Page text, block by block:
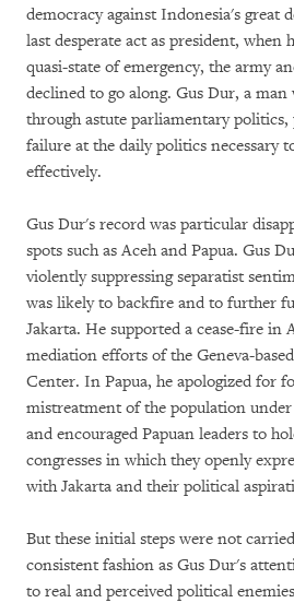
democracy against Indonesia's great
last desperate act as president, when
quasi-state of emergency, the army
declined to go along. Gus Dur, a
through astute parliamentary
failure at the daily politics necessary
effectively.
Gus Dur's record was particular
spots such as Aceh and Papua. Gus
violently suppressing separatist
was likely to backfire and to further
Jakarta. He supported a cease-fire in
mediation efforts of the Geneva-
Center. In Papua, he apologized for
mistreatment of the population
and encouraged Papuan leaders to
congresses in which they openly
with Jakarta and their political
But these initial steps were not
consistent fashion as Gus Dur's
to real and perceived political